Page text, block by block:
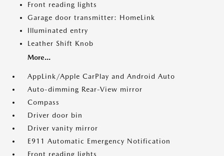
Front reading lights
Garage door transmitter: HomeLink
Illuminated entry
Leather Shift Knob
More...
AppLink/Apple CarPlay and Android Auto
Auto-dimming Rear-View mirror
Compass
Driver door bin
Driver vanity mirror
E911 Automatic Emergency Notification
Front reading lights